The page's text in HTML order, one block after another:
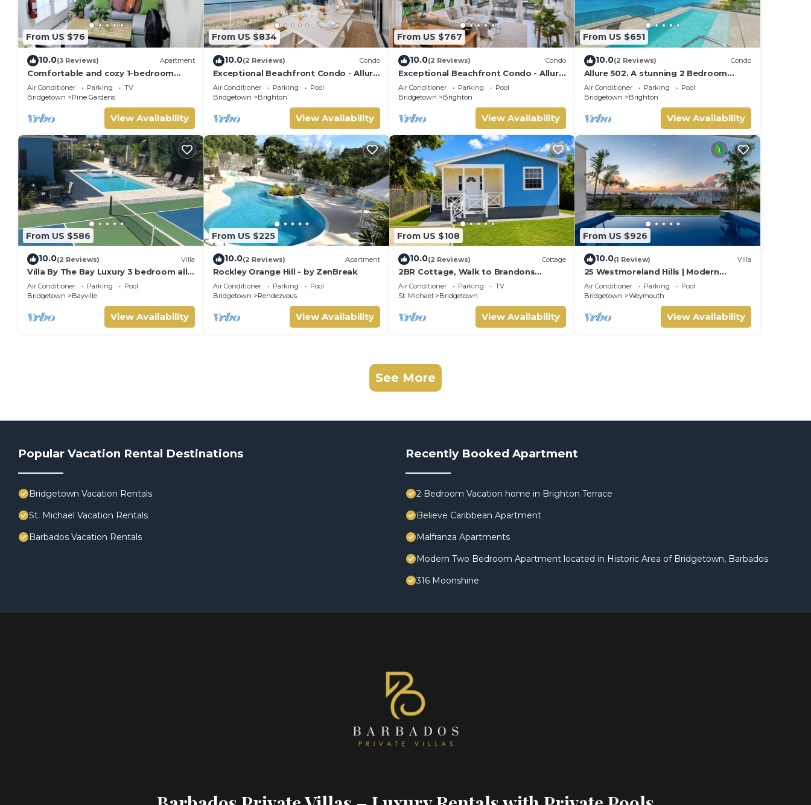
From US $76
10.0(3 Reviews) Apartment
Comfortable and cozy 1-bedroom
apartment near beautiful Bridgetown
with AC
Air Conditioner Parking
TV
Bridgetown
Pine Gardens
View Availability
From US $834
10.0(2 Reviews) Condo
Exceptional Beachfront Condo - Allure
301 (2 bed)
Air Conditioner Parking
Pool
Bridgetown
Brighton
View Availability
From US $767
10.0(2 Reviews) Condo
Exceptional Beachfront Condo - Allure
101 (2bed)
Air Conditioner Parking
Pool
Bridgetown
Brighton
View Availability
From US $651
10.0(2 Reviews) Condo
Allure 502. A stunning 2 Bedroom
Beachfront Condo with Breathtaking
Ocean Views
Air Conditioner Parking
Pool
Bridgetown
Brighton
View Availability
From US $586
10.0(2 Reviews) Villa
Villa By The Bay Luxury 3 bedroom all
ensuite, private pool, pickleball court
Air Conditioner Parking
Pool
Bridgetown
Bayville
View Availability
From US $225
10.0(2 Reviews) Apartment
Rockley Orange Hill - by ZenBreak
Air Conditioner Parking
Pool
Bridgetown
Rendezvous
View Availability
From US $108
10.0(2 Reviews) Cottage
2BR Cottage, Walk to Brandons
Beach, AC, WiFi
Air Conditioner Parking
TV
St. Michael
Bridgetown
View Availability
From US $926
10.0(1 Review) Villa
25 Westmoreland Hills | Modern
Caribbean Villa with Spectacular
Sunset Views
Air Conditioner Parking
Pool
Bridgetown
Weymouth
View Availability
See More
Popular Vacation Rental Destinations
Bridgetown Vacation Rentals
St. Michael Vacation Rentals
Barbados Vacation Rentals
Recently Booked Apartment
2 Bedroom Vacation home in Brighton Terrace
Believe Caribbean Apartment
Malfranza Apartments
Modern Two Bedroom Apartment located in Historic Area of Bridgetown, Barbados
316 Moonshine